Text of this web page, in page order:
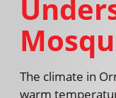
The climate in
warm